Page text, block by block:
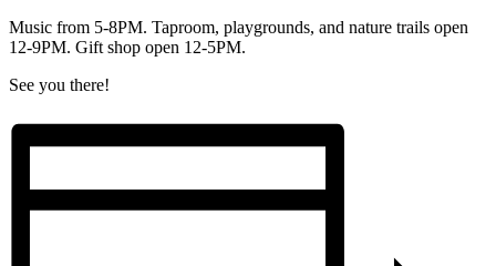
Music from 5-8PM. Taproom, playgrounds, and nature trails open
12-9PM. Gift shop open 12-5PM.
See you there!